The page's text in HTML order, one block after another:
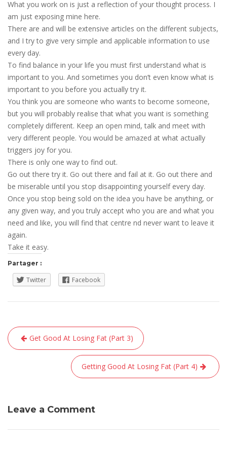
What you work on is just a reflection of your thought process. I
am just exposing mine here.
There are and will be extensive articles on the different subjects,
and I try to give very simple and applicable information to use
every day.
To find balance in your life you must first understand what is
important to you. And sometimes you don’t even know what is
important to you before you actually try it.
You think you are someone who wants to become someone,
but you will probably realise that what you want is something
completely different. Keep an open mind, talk and meet with
very different people. You would be amazed at what actually
triggers joy for you.
There is only one way to find out.
Go out there try it. Go out there and fail at it. Go out there and
be miserable until you stop disappointing yourself every day.
Once you stop being sold on the idea you have be anything, or
any given way, and you truly accept who you are and what you
need and like, you will find that centre nd never want to leave it
again.
Take it easy.
Partager :
Twitter Facebook
Navigation
de
Get Good At Losing Fat (Part 3)
Getting Good At Losing Fat (Part 4)
Leave a Comment